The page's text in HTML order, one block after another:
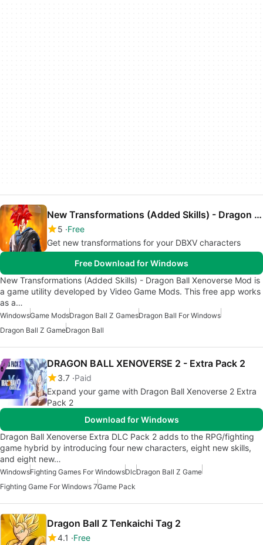
New Transformations (Added Skills) - Dragon Ball Xenoverse Mod
5 Free
Get new transformations for your DBXV characters
Free Download for Windows
New Transformations (Added Skills) - Dragon Ball Xenoverse Mod is
a game utility developed by Video Game Mods. This free app works
as a…
WindowsGame ModsDragon Ball Z GamesDragon Ball For Windows
Dragon Ball Z GameDragon Ball
DRAGON BALL XENOVERSE 2 - Extra Pack 2
3.7 Paid
Expand your game with Dragon Ball Xenoverse 2 Extra
Pack 2
Download for Windows
Dragon Ball Xenoverse Extra DLC Pack 2 adds to the RPG/fighting
game hybrid by introducing four new characters, eight new skills,
and eight new…
WindowsFighting Games For WindowsDlcDragon Ball Z Game
Fighting Game For Windows 7Game Pack
Dragon Ball Z Tenkaichi Tag 2
4.1
Free